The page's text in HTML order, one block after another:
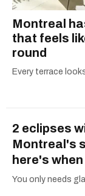
Montreal
that feels
round
Every terrace
2 eclipses
Montreal's
here's
You only needs